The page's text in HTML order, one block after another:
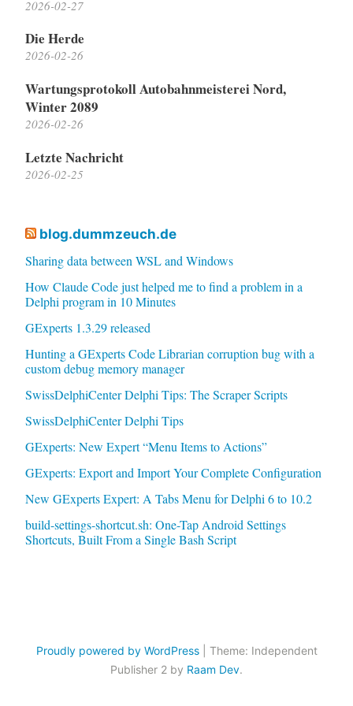
2026-02-27
Die Herde
2026-02-26
Wartungsprotokoll Autobahnmeisterei Nord,
Winter 2089
2026-02-26
Letzte Nachricht
2026-02-25
blog.dummzeuch.de
Sharing data between WSL and Windows
How Claude Code just helped me to find a problem in a
Delphi program in 10 Minutes
GExperts 1.3.29 released
Hunting a GExperts Code Librarian corruption bug with a
custom debug memory manager
SwissDelphiCenter Delphi Tips: The Scraper Scripts
SwissDelphiCenter Delphi Tips
GExperts: New Expert “Menu Items to Actions”
GExperts: Export and Import Your Complete Configuration
New GExperts Expert: A Tabs Menu for Delphi 6 to 10.2
build-settings-shortcut.sh: One-Tap Android Settings
Shortcuts, Built From a Single Bash Script
Proudly powered by WordPress
Theme: Independent
Publisher 2 by Raam Dev.